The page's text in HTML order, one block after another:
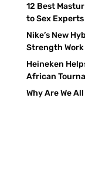
12 Best
to Sex Experts
Nike’s New
Strength Work
Heineken
African
Why Are We